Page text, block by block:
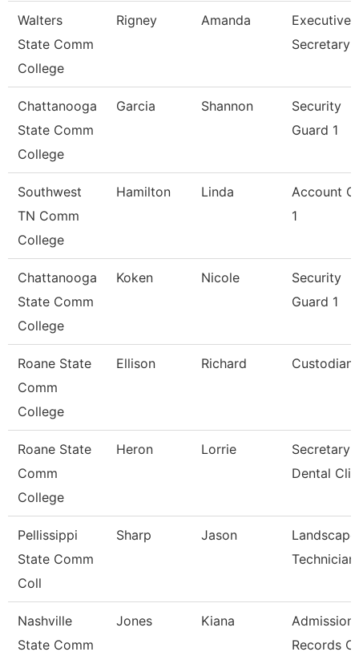
Walters
State Comm
College
Rigney Amanda
Executive
Secretary
Chattanooga
State Comm
College
Garcia Shannon
Security
Guard 1
Southwest
TN Comm
College
Hamilton Linda
Account
1
Chattanooga
State Comm
College
Koken Nicole
Security
Guard 1
Roane State
Comm
College
Ellison Richard Custodian
Roane State
Comm
College
Heron Lorrie
Secretary
Dental
Pellissippi
State Comm
Coll
Sharp Jason
Landscape
Technician
Nashville
State Comm
Jones Kiana
Records